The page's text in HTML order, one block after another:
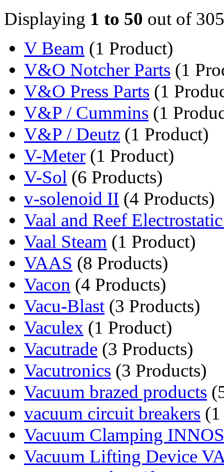
Displaying 1 to 50 out of
V Beam (1 Product)
V&O Notcher Parts (1
V&O Press Parts (1
V&P / Cummins (1
V&P / Deutz (1 Product)
V-Meter (1 Product)
V-Sol (6 Products)
v-solenoid II (4 Products)
Vaal and Reef
Vaal Steam (1 Product)
VAAS (8 Products)
Vacon (4 Products)
Vacu-Blast (3 Products)
Vaculex (1 Product)
Vacutrade (3 Products)
Vacutronics (3 Products)
Vacuum brazed products
vacuum circuit breakers
Vacuum Clamping
Vacuum Lifting Device